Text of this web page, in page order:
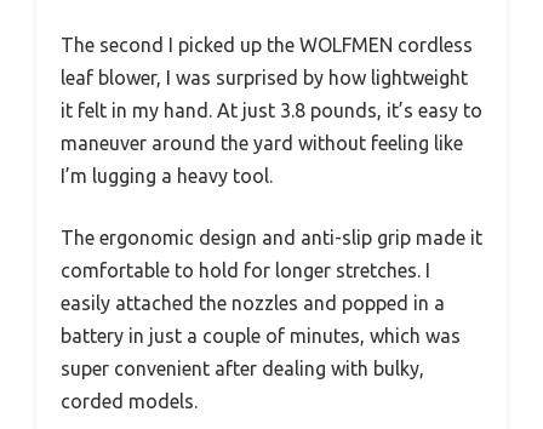
The second I picked up the WOLFMEN cordless
leaf blower, I was surprised by how lightweight
it felt in my hand. At just 3.8 pounds, it’s easy to
maneuver around the yard without feeling like
I’m lugging a heavy tool.
The ergonomic design and anti-slip grip made it
comfortable to hold for longer stretches. I
easily attached the nozzles and popped in a
battery in just a couple of minutes, which was
super convenient after dealing with bulky,
corded models.